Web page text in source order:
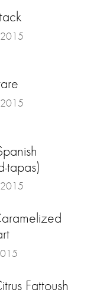
tapas)
Fattoush